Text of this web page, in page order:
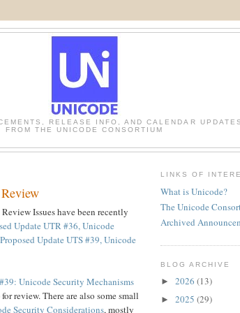
RELEASE INFO, AND CALENDAR UPDATES
FROM THE UNICODE CONSORTIUM
Issues have been recently
Update UTR #36, Unicode
Proposed Update UTS #39, Unicode
Unicode Security Mechanisms
review. There are also some small
Security Considerations, mostly
LINKS OF
What is Unicode?
The Unicode
Archived
BLOG ARCHIVE
► 2026 (13)
► 2025 (29)